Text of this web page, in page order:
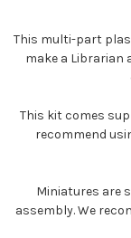
This multi-part
make a Librarian
This kit comes
recommend
Miniatures are
assembly. We